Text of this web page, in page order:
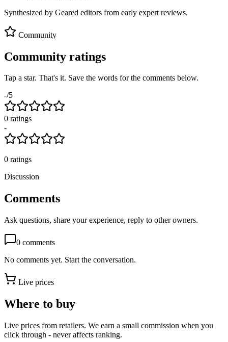
Synthesized by Geared editors from early expert reviews.
Community
Community ratings
Tap a star. That's it. Save the words for the comments below.
-/5
0 ratings
-
0 ratings
Discussion
Comments
Ask questions, share your experience, reply to other owners.
0 comments
No comments yet. Start the conversation.
Live prices
Where to buy
Live prices from retailers. We earn a small commission when you
click through - never affects ranking.